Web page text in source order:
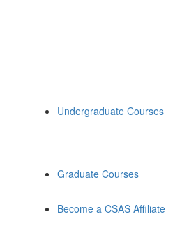
Undergraduate Courses
Graduate Courses
Become a CSAS Affiliate